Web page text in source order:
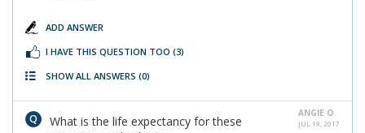
ADD ANSWER
I HAVE THIS QUESTION TOO (3)
SHOW ALL ANSWERS (0)
ANGIE O
JUL 19, 2017
What is the life expectancy for these